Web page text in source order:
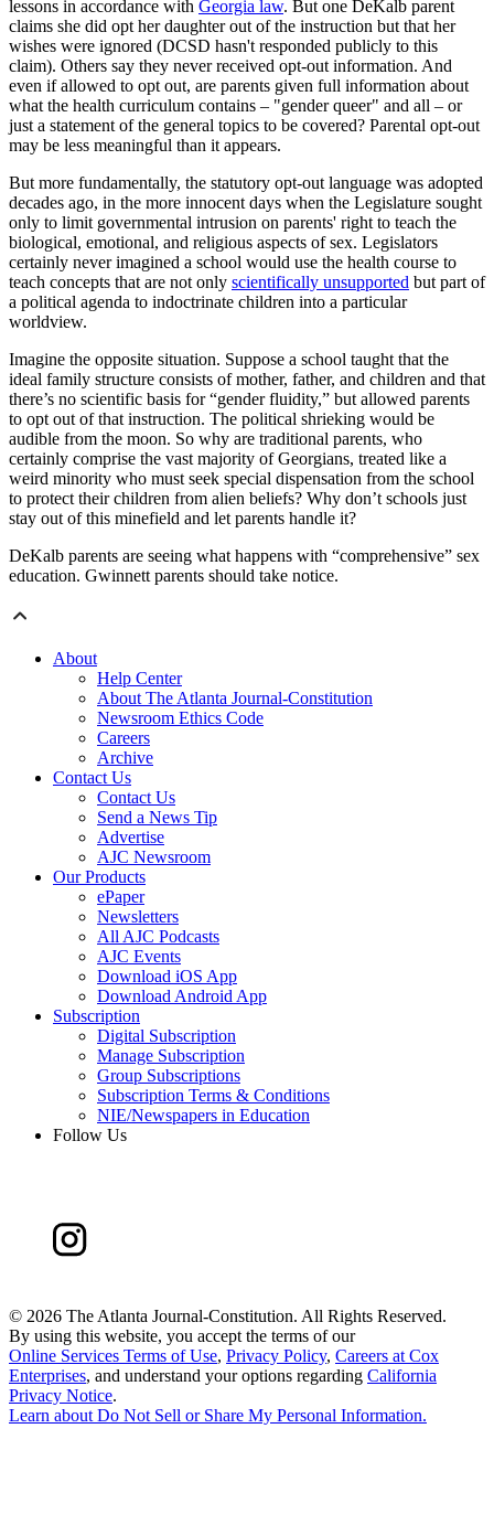
lessons in accordance with Georgia law. But one DeKalb parent
claims she did opt her daughter out of the instruction but that her
wishes were ignored (DCSD hasn't responded publicly to this
claim). Others say they never received opt-out information. And
even if allowed to opt out, are parents given full information about
what the health curriculum contains – "gender queer" and all – or
just a statement of the general topics to be covered? Parental opt-out
may be less meaningful than it appears.
But more fundamentally, the statutory opt-out language was adopted
decades ago, in the more innocent days when the Legislature sought
only to limit governmental intrusion on parents' right to teach the
biological, emotional, and religious aspects of sex. Legislators
certainly never imagined a school would use the health course to
teach concepts that are not only scientifically unsupported but part of
a political agenda to indoctrinate children into a particular
worldview.
Imagine the opposite situation. Suppose a school taught that the
ideal family structure consists of mother, father, and children and that
there’s no scientific basis for “gender fluidity,” but allowed parents
to opt out of that instruction. The political shrieking would be
audible from the moon. So why are traditional parents, who
certainly comprise the vast majority of Georgians, treated like a
weird minority who must seek special dispensation from the school
to protect their children from alien beliefs? Why don’t schools just
stay out of this minefield and let parents handle it?
DeKalb parents are seeing what happens with “comprehensive” sex
education. Gwinnett parents should take notice.
About
Help Center
About The Atlanta Journal-Constitution
Newsroom Ethics Code
Careers
Archive
Contact Us
Contact Us
Send a News Tip
Advertise
AJC Newsroom
Our Products
ePaper
Newsletters
All AJC Podcasts
AJC Events
Download iOS App
Download Android App
Subscription
Digital Subscription
Manage Subscription
Group Subscriptions
Subscription Terms & Conditions
NIE/Newspapers in Education
Follow Us
© 2026 The Atlanta Journal-Constitution. All Rights Reserved.
By using this website, you accept the terms of our
Online Services Terms of Use, Privacy Policy, Careers at Cox
Enterprises, and understand your options regarding California
Privacy Notice.
Learn about Do Not Sell or Share My Personal Information.